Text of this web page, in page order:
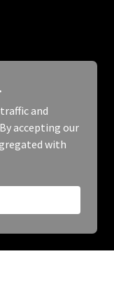
and
accepting our
with